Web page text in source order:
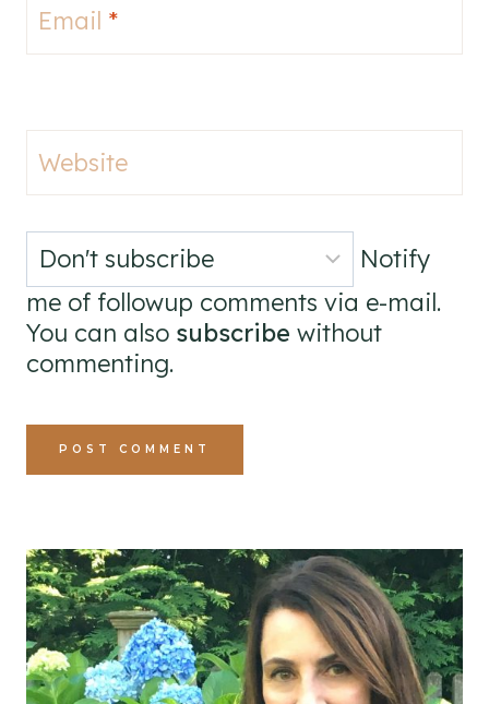
Email *
Website
Notify
me of followup comments via e-mail.
You can also subscribe without
commenting.